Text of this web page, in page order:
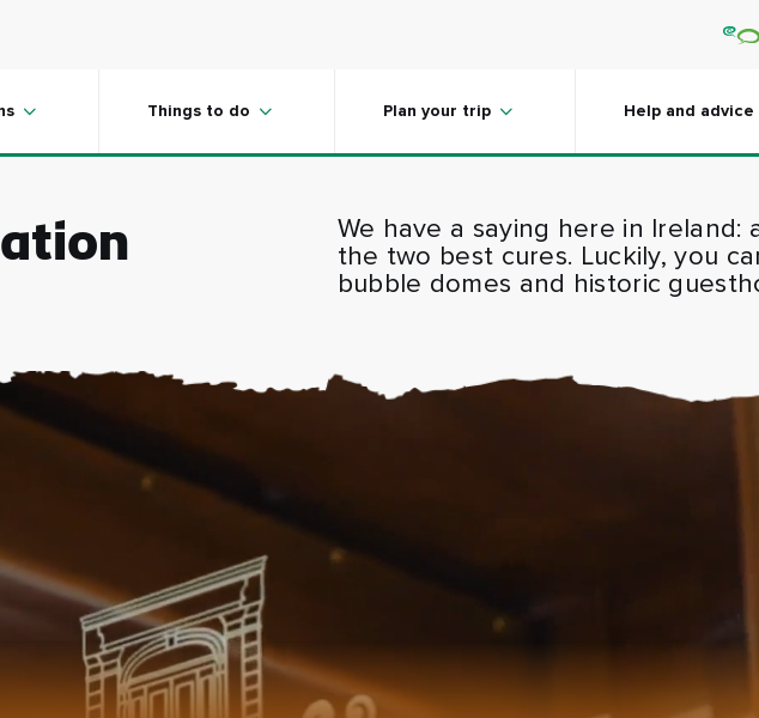
Things to do Plan your trip Help and advice
We have a saying here in
the two best cures. Luckily, you
bubble domes and historic